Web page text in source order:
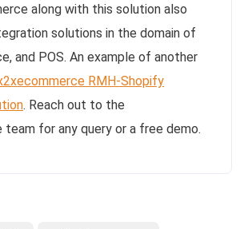
along with this solution also
solutions in the domain of
and POS. An example of another
RMH-Shopify
. Reach out to the
for any query or a free demo.